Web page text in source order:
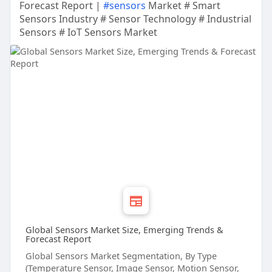
Forecast Report | #sensors Market # Smart
Sensors Industry # Sensor Technology # Industrial
Sensors # IoT Sensors Market
Global Sensors Market Size, Emerging Trends &
Forecast Report
Global Sensors Market Segmentation, By Type
(Temperature Sensor, Image Sensor, Motion Sensor,